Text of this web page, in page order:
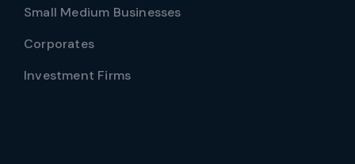
Small Medium Businesses
Corporates
Investment Firms